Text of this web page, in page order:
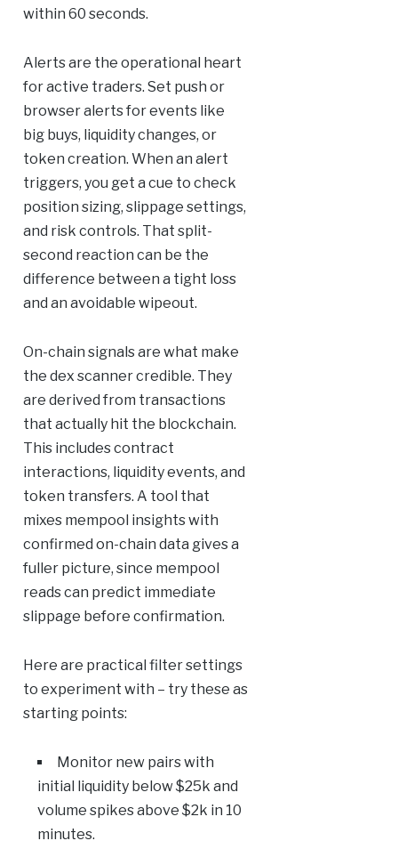
within 60 seconds.
Alerts are the operational heart
for active traders. Set push or
browser alerts for events like
big buys, liquidity changes, or
token creation. When an alert
triggers, you get a cue to check
position sizing, slippage settings,
and risk controls. That split-
second reaction can be the
difference between a tight loss
and an avoidable wipeout.
On-chain signals are what make
the dex scanner credible. They
are derived from transactions
that actually hit the blockchain.
This includes contract
interactions, liquidity events, and
token transfers. A tool that
mixes mempool insights with
confirmed on-chain data gives a
fuller picture, since mempool
reads can predict immediate
slippage before confirmation.
Here are practical filter settings
to experiment with – try these as
starting points:
Monitor new pairs with
initial liquidity below $25k and
volume spikes above $2k in 10
minutes.